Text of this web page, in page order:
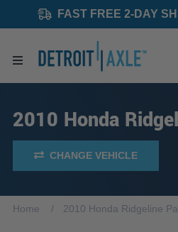
FAST FREE 2-DAY
2010 Honda
CHANGE VEHICLE
Home 2010 Honda Ridgeline